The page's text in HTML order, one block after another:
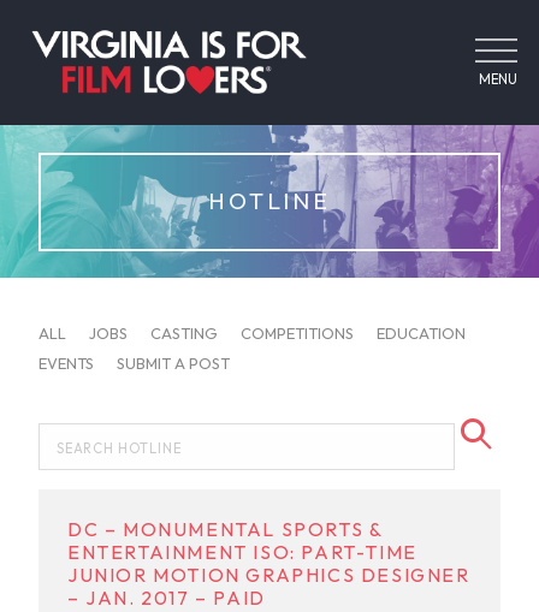
MENU
HOTLINE
ALL JOBS CASTING COMPETITIONS
EDUCATION
EVENTS
SUBMIT A POST
DC – MONUMENTAL SPORTS &
ENTERTAINMENT ISO: PART-TIME
JUNIOR MOTION GRAPHICS DESIGNER
– JAN. 2017 – PAID